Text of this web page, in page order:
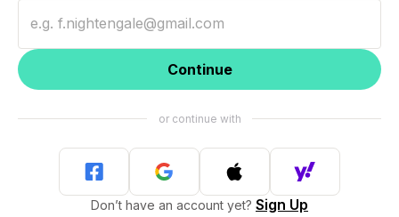
Continue
Don’t have an account yet? Sign Up